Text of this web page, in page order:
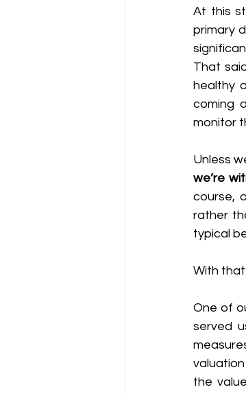
At this
primary
That
healthy
coming
monitor
Unless
we’re
course,
rather
typical
With
One of
served
the